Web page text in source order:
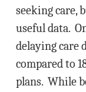
seeking care,
useful data.
delaying care
compared to
plans. While